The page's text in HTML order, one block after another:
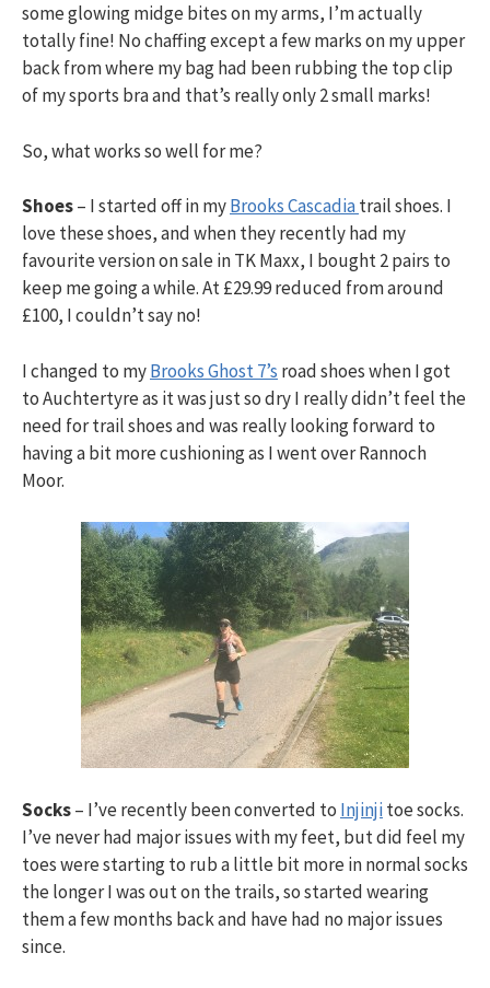
o
some glowing midge bites on my arms, I’m actually
totally fine! No chaffing except a few marks on my upper
back from where my bag had been rubbing the top clip
of my sports bra and that’s really only 2 small marks!
So, what works so well for me?
Shoes– I started off in myBrooks Cascadiatrail shoes. I
love these shoes, and when they recently had my
favourite version on sale in TK Maxx, I bought 2 pairs to
keep me going a while. At £29.99 reduced from around
£100, I couldn’t say no!
I changed to myBrooks Ghost 7’s road shoes when I got
to Auchtertyre as it was just so dry I really didn’t feel the
need for trail shoes and was really looking forward to
having a bit more cushioning as I went over Rannoch
Moor.
Socks– I’ve recently been converted to Injinjitoe socks.
I’ve never had major issues with my feet, but did feel my
toes were starting to rub a little bit more in normal socks
the longer I was out on the trails, so started wearing
them a few months back and have had no major issues
since.